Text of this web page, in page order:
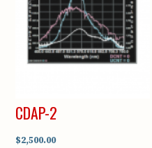
CDAP-2
$2,500.00